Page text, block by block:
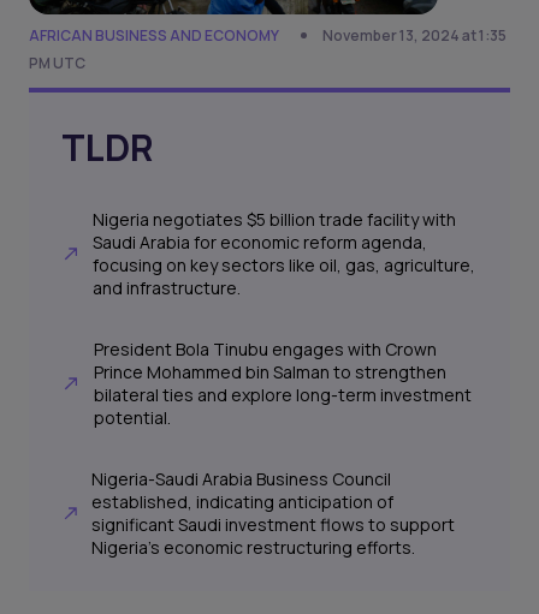
AFRICAN BUSINESS AND ECONOMY
November 13, 2024 at 1:35
PM UTC
TLDR
Nigeria negotiates $5 billion trade facility with
Saudi Arabia for economic reform agenda,
focusing on key sectors like oil, gas, agriculture,
and infrastructure.
President Bola Tinubu engages with Crown
Prince Mohammed bin Salman to strengthen
bilateral ties and explore long-term investment
potential.
Nigeria-Saudi Arabia Business Council
established, indicating anticipation of
significant Saudi investment flows to support
Nigeria's economic restructuring efforts.